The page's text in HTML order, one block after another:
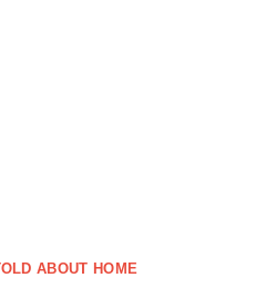
ABOUT HOME